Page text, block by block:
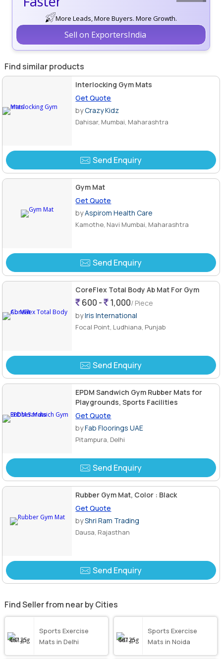
More Leads, More Buyers. More Growth.
Sell on ExportersIndia
Find similar products
Interlocking Gym Mats
Get Quote
byCrazy Kidz
Dahisar, Mumbai, Maharashtra
Send Enquiry
Gym Mat
Get Quote
byAspirom Health Care
Kamothe, Navi Mumbai, Maharashtra
Send Enquiry
CoreFlex Total Body Ab Mat For Gym
600 - 1,000/ Piece
byIris International
Focal Point, Ludhiana, Punjab
Send Enquiry
EPDM Sandwich Gym Rubber Mats for
Playgrounds, Sports Facilities
Get Quote
byFab Floorings UAE
Pitampura, Delhi
Send Enquiry
Rubber Gym Mat, Color : Black
Get Quote
byShri Ram Trading
Dausa, Rajasthan
Send Enquiry
Find Seller from near by Cities
Sports Exercise
Mats in Delhi
Sports Exercise
Mats in Noida